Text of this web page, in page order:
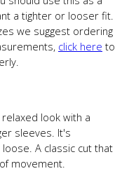
a tighter or looser fit.
we suggest ordering
click here to
look with a
sleeves. It's
A classic cut that
movement.